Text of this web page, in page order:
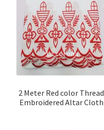
2 Meter Red color Thread
Embroidered Altar Cloth